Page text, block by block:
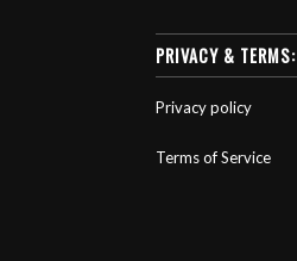
PRIVACY & TERMS:
Privacy policy
Terms of Service